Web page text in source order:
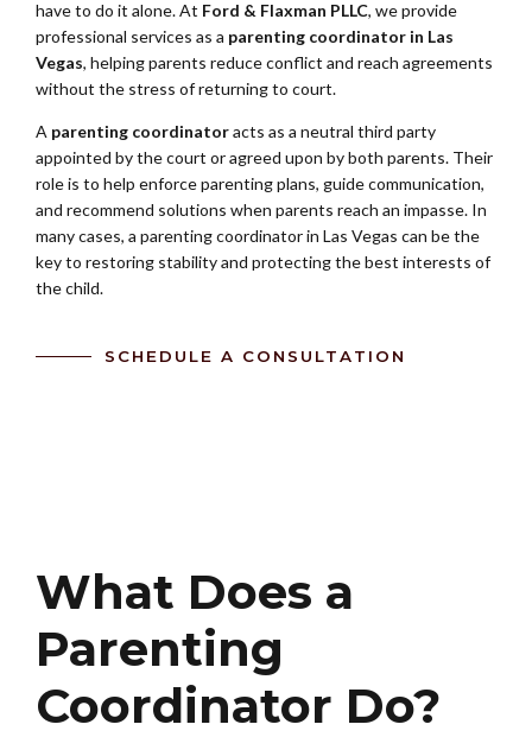
have to do it alone. At Ford & Flaxman PLLC, we provide
professional services as a parenting coordinator in Las
Vegas, helping parents reduce conflict and reach agreements
without the stress of returning to court.
A parenting coordinatoracts as a neutral third party
appointed by the court or agreed upon by both parents. Their
role is to help enforce parenting plans, guide communication,
and recommend solutions when parents reach an impasse. In
many cases, a parenting coordinator in Las Vegas can be the
key to restoring stability and protecting the best interests of
the child.
SCHEDULE A CONSULTATION
What Does a
Parenting
Coordinator Do?